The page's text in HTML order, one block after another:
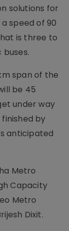
solutions for
speed of 90
is three to
span of the
be 45
under way
by
anticipated
Metro
Capacity
Metro
Dixit.